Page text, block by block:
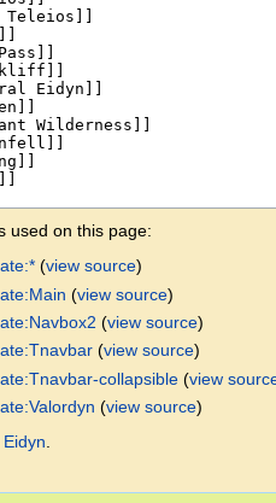
used on this page:
(view source)
(view source)
(view source)
(view source)
collapsible (view
(view source)
Eidyn.